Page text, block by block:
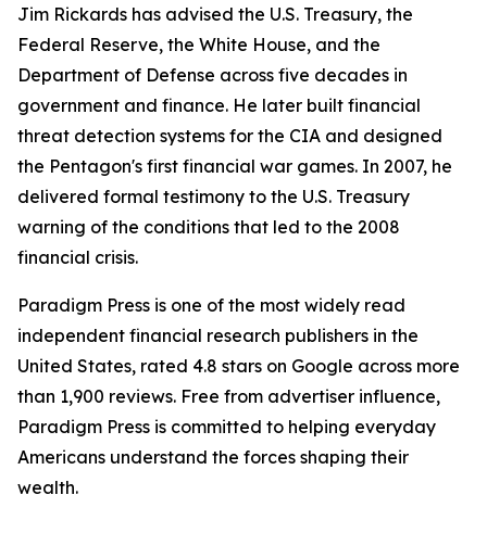
Jim Rickards has advised the U.S. Treasury, the
Federal Reserve, the White House, and the
Department of Defense across five decades in
government and finance. He later built financial
threat detection systems for the CIA and designed
the Pentagon's first financial war games. In 2007, he
delivered formal testimony to the U.S. Treasury
warning of the conditions that led to the 2008
financial crisis.
Paradigm Press is one of the most widely read
independent financial research publishers in the
United States, rated 4.8 stars on Google across more
than 1,900 reviews. Free from advertiser influence,
Paradigm Press is committed to helping everyday
Americans understand the forces shaping their
wealth.